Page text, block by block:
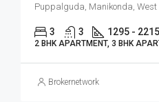
Puppalguda, Manikonda,
3 3 1295 -
2 BHK APARTMENT, 3 BHK
Brokernetwork